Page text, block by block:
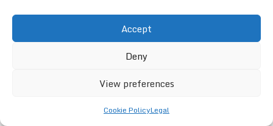
Accept
Deny
View preferences
Cookie PolicyLegal
best course of action.
Assessing the Impact of
Debt Consolidation on Credit
Understanding Short-Term Effects on